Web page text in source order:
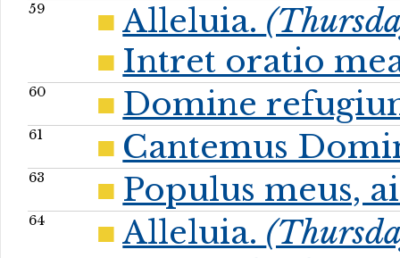
59 Alleluia.
Intret oratio
60 Domine
61 Cantemus
63 Populus meus,
64 Alleluia.